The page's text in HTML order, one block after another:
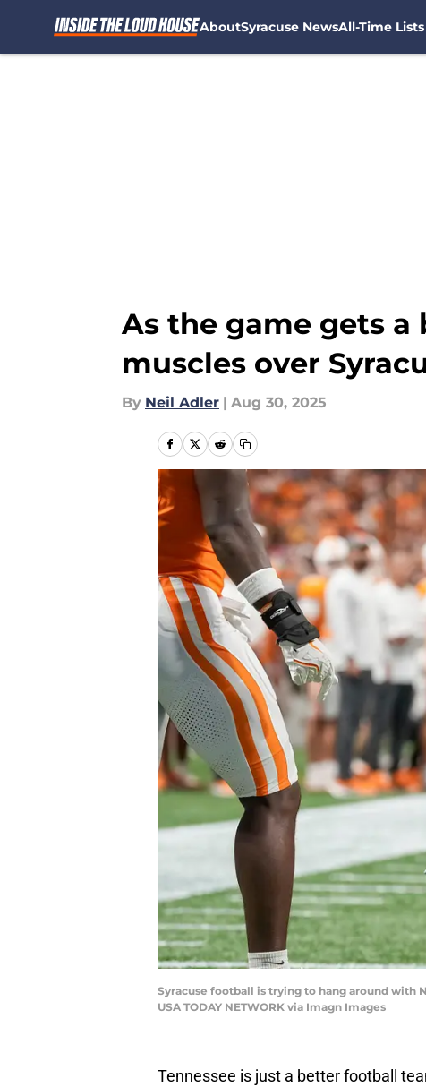
AboutSyracuse NewsAll-Time Lists
As the game gets a
muscles over
By Neil Adler | Aug 30, 2025
Syracuse football is trying to hang around with
USA TODAY NETWORK via Imagn Images
Tennessee is just a better football